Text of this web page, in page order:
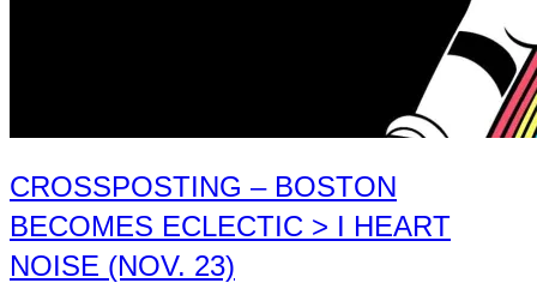
CROSSPOSTING – BOSTON
BECOMES ECLECTIC > I HEART
NOISE (NOV. 23)